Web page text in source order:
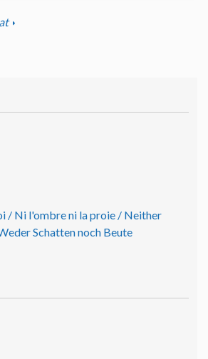
/ Ni l'ombre ni la proie / Neither
Schatten noch Beute